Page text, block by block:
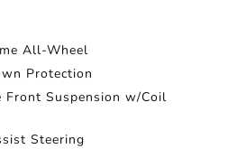
All-Wheel
Protection
Front Suspension w/Coil
Steering